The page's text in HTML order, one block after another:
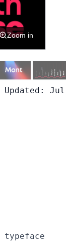
Zoom in
Updated: Jul